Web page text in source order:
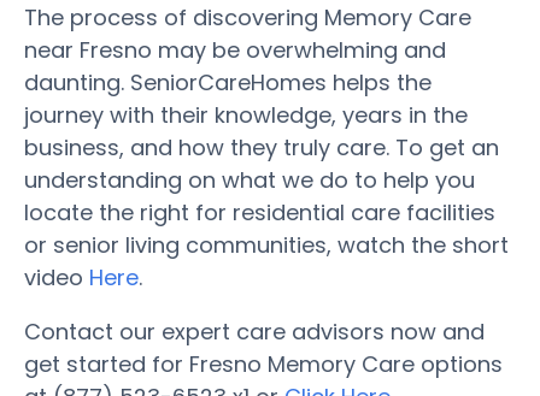
The process of discovering Memory Care
near Fresno may be overwhelming and
daunting. SeniorCareHomes helps the
journey with their knowledge, years in the
business, and how they truly care. To get an
understanding on what we do to help you
locate the right for residential care facilities
or senior living communities, watch the short
video Here.
Contact our expert care advisors now and
get started for Fresno Memory Care options